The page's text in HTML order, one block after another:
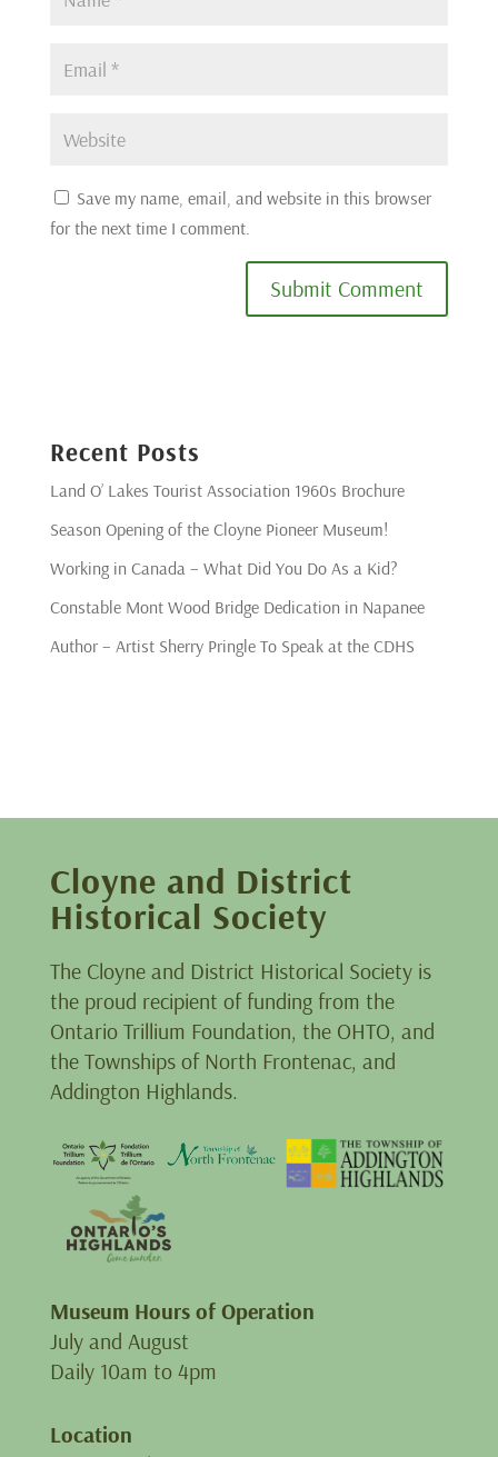
Save my name, email, and website in this browser
for the next time I comment.
Submit Comment
Recent Posts
Land O’ Lakes Tourist Association 1960s Brochure
Season Opening of the Cloyne Pioneer Museum!
Working in Canada – What Did You Do As a Kid?
Constable Mont Wood Bridge Dedication in Napanee
Author – Artist Sherry Pringle To Speak at the CDHS
Cloyne and District
Historical Society
The Cloyne and District Historical Society is
the proud recipient of funding from the
Ontario Trillium Foundation, the OHTO, and
the Townships of North Frontenac, and
Addington Highlands.
Museum Hours of Operation
July and August
Daily 10am to 4pm
Location